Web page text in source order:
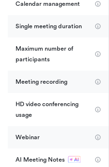
Calendar management
Single meeting duration
Maximum number of
participants
Meeting recording
HD video conferencing
usage
Webinar
AI Meeting Notes